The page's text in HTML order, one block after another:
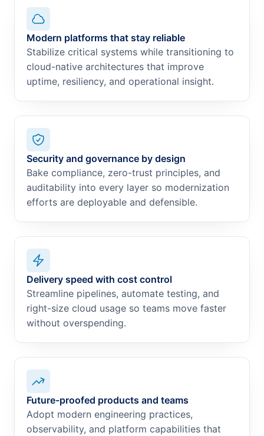
Modern platforms that stay reliable
Stabilize critical systems while transitioning to
cloud-native architectures that improve
uptime, resiliency, and operational insight.
Security and governance by design
Bake compliance, zero-trust principles, and
auditability into every layer so modernization
efforts are deployable and defensible.
Delivery speed with cost control
Streamline pipelines, automate testing, and
right-size cloud usage so teams move faster
without overspending.
Future-proofed products and teams
Adopt modern engineering practices,
observability, and platform capabilities that